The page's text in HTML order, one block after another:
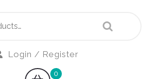
Login / Register
shopping
0